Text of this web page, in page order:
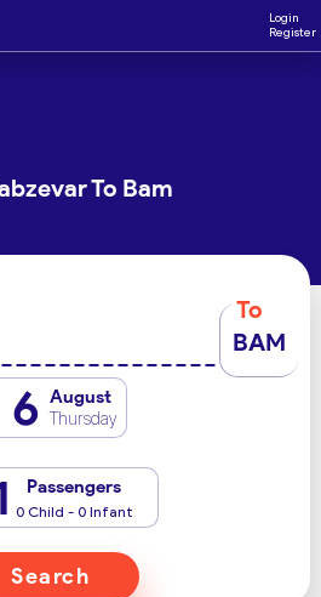
Login
Register
To Bam
To
BAM
6 August
Thursday
Passengers
0 Child - 0 Infant
Search